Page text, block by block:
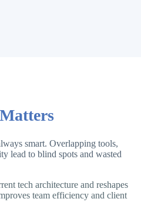
smart. Overlapping tools,
lead to blind spots and wasted
tech architecture and reshapes
team efficiency and client